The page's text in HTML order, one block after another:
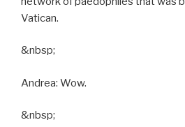
Vatican.
&nbsp;
Andrea: Wow.
&nbsp;